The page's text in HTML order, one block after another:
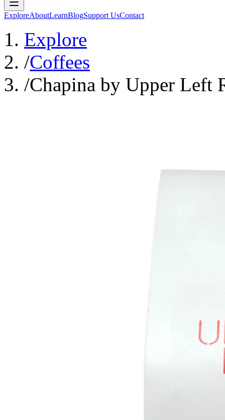
ExploreAboutLearnBlogSupport UsContact
Explore
/Coffees
/Chapina by Upper Left